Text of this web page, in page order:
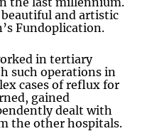
beautiful and artistic
Fundoplication.
in tertiary
such operations in
cases of reflux for
gained
dealt with
the other hospitals.